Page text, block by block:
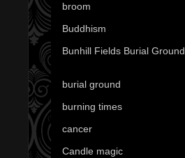
broom
Buddhism
Bunhill Fields Burial Ground
burial ground
burning times
cancer
Candle magic